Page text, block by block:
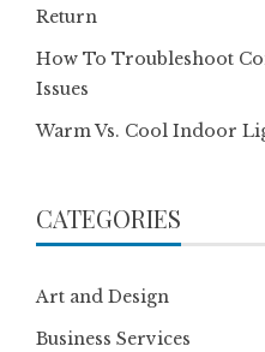
Return
How To Troubleshoot
Issues
Warm Vs. Cool Indoor
CATEGORIES
Art and Design
Business Services